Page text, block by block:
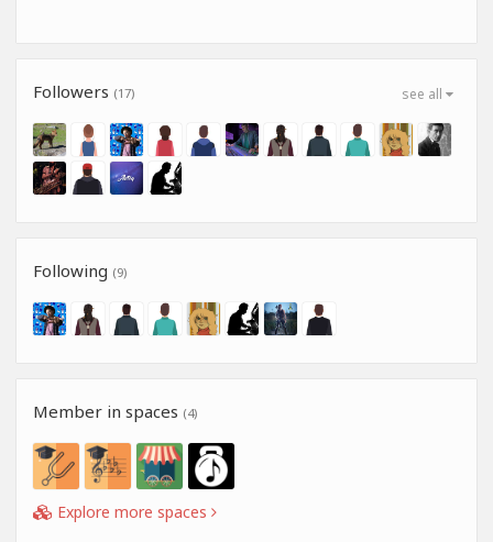
see all
Followers (17)
Following (9)
Member in spaces (4)
Explore more spaces